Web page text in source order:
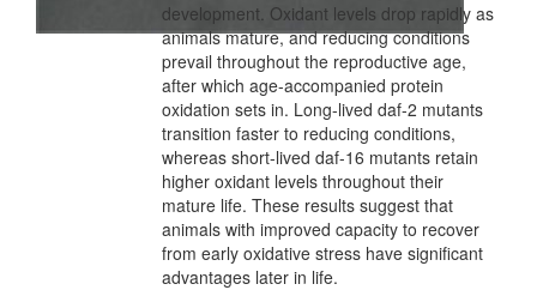
development. Oxidant levels drop rapidly as
animals mature, and reducing conditions
prevail throughout the reproductive age,
after which age-accompanied protein
oxidation sets in. Long-lived daf-2 mutants
transition faster to reducing conditions,
whereas short-lived daf-16 mutants retain
higher oxidant levels throughout their
mature life. These results suggest that
animals with improved capacity to recover
from early oxidative stress have significant
advantages later in life.